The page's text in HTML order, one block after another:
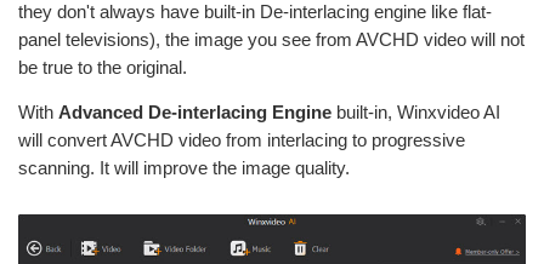
they don't always have built-in De-interlacing engine like flat-
panel televisions), the image you see from AVCHD video will not
be true to the original.
With Advanced De-interlacing Engine built-in, Winxvideo AI
will convert AVCHD video from interlacing to progressive
scanning. It will improve the image quality.